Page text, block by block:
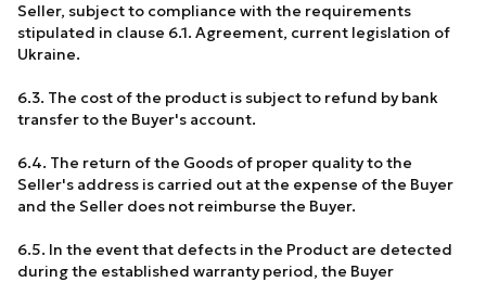
Seller, subject to compliance with the requirements
stipulated in clause 6.1. Agreement, current legislation of
Ukraine.
6.3. The cost of the product is subject to refund by bank
transfer to the Buyer's account.
6.4. The return of the Goods of proper quality to the
Seller's address is carried out at the expense of the Buyer
and the Seller does not reimburse the Buyer.
6.5. In the event that defects in the Product are detected
during the established warranty period, the Buyer